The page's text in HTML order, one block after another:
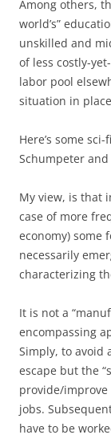
Among others,
world’s”
unskilled and
of less costly-
labor pool
situation in
Here’s some
Schumpeter
My view, is that
case of more
economy) some
necessarily
characterizing
It is not a
encompassing
Simply, to avoid
escape but the
provide/
jobs.
have to be